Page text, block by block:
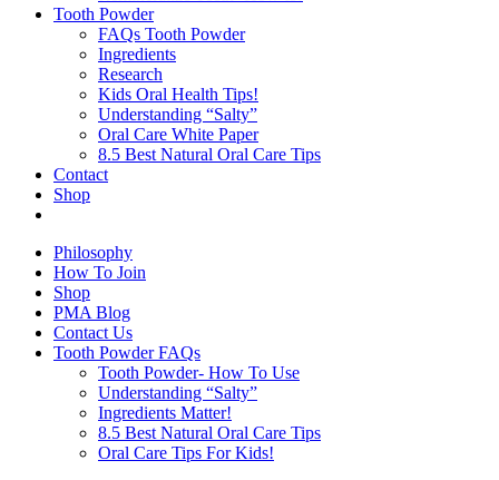
Tooth Powder
FAQs Tooth Powder
Ingredients
Research
Kids Oral Health Tips!
Understanding “Salty”
Oral Care White Paper
8.5 Best Natural Oral Care Tips
Contact
Shop
Philosophy
How To Join
Shop
PMA Blog
Contact Us
Tooth Powder FAQs
Tooth Powder- How To Use
Understanding “Salty”
Ingredients Matter!
8.5 Best Natural Oral Care Tips
Oral Care Tips For Kids!